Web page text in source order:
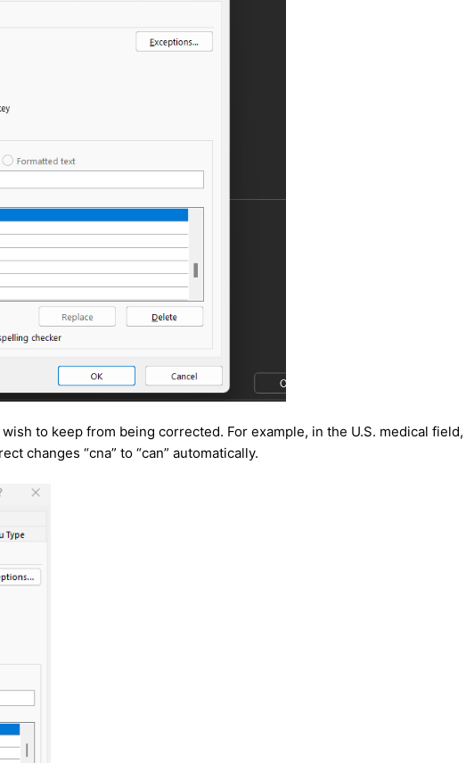
to keep from being corrected. For example, in the U.S. medical field,
changes “cna” to “can” automatically.